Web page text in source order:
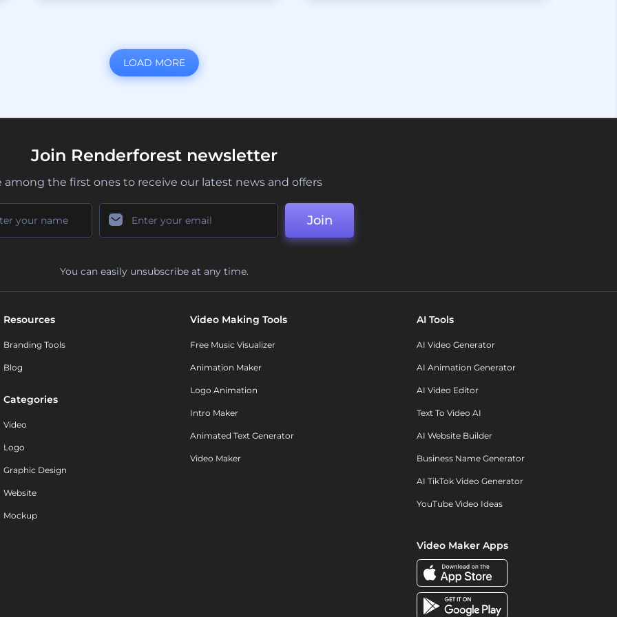
LOAD MORE
Join Renderforest newsletter
among the first ones to receive our latest news and offers
Join
You can easily unsubscribe at any time.
Resources
Branding Tools
Blog
Categories
Video
Logo
Graphic Design
Website
Mockup
Video Making Tools
Free Music Visualizer
Animation Maker
Logo Animation
Intro Maker
Animated Text Generator
Video Maker
AI Tools
AI Video Generator
AI Animation Generator
AI Video Editor
Text To Video AI
AI Website Builder
Business Name Generator
AI TikTok Video Generator
YouTube Video Ideas
Video Maker Apps